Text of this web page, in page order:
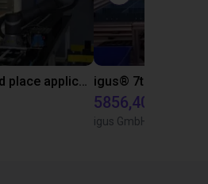
igus 7th axis - Pick and place application example
5856,40 €
igus GmbH